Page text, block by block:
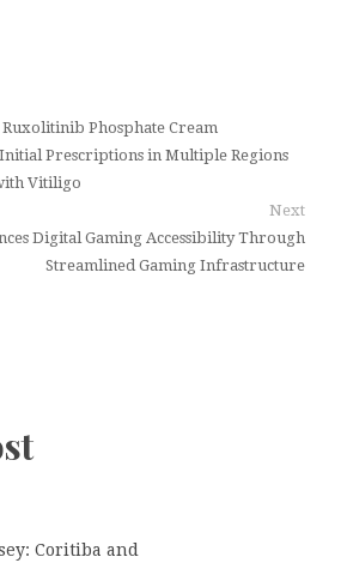
Ruxolitinib Phosphate Cream
Prescriptions in Multiple Regions
Vitiligo
Next
Digital Gaming Accessibility Through
Streamlined Gaming Infrastructure
Coritiba and